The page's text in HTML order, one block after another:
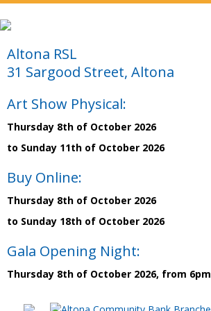
Altona RSL
31 Sargood Street, Altona
Art Show Physical:
Thursday 8th of October 2026
to Sunday 11th of October 2026
Buy Online:
Thursday 8th of October 2026
to Sunday 18th of October 2026
Gala Opening Night:
Thursday 8th of October 2026, from 6pm